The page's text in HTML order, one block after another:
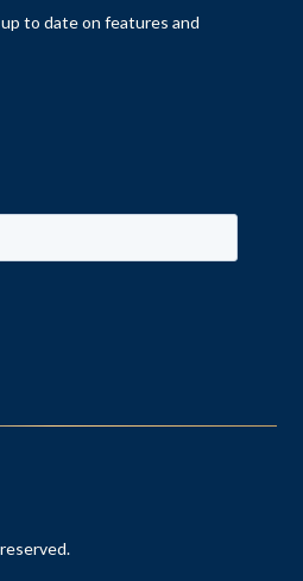
to date on features and